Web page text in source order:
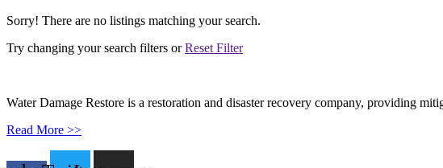
Sorry! There are no listings matching your search.
Try changing your search filters orReset Filter
Water Damage Restore is a restoration and disaster recovery company, providing
Read More >>